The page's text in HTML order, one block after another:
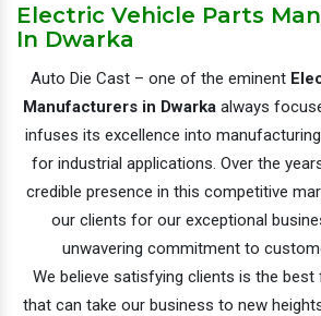
Electric Vehicle Parts
In Dwarka
Auto Die Cast – one of the eminent
Manufacturers in Dwarka always
infuses its excellence into
for industrial applications. Over the
credible presence in this competitive
our clients for our exceptional
unwavering commitment to
We believe satisfying clients is the
that can take our business to new